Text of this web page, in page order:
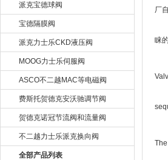
派克宝德球阀
宝德隔膜阀
派克力士乐CKD液压阀
MOOG力士乐伺服阀
ASCO不二越MAC等电磁阀
费斯托贺德克安沃驰调节阀
贺德克诺冠节流阀和流量阀
不二越力士乐派克换向阀
全部产品列表
厂
睐